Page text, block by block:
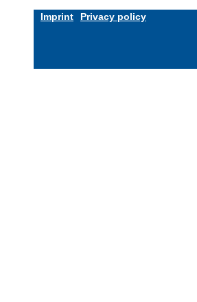
Imprint Privacy policy